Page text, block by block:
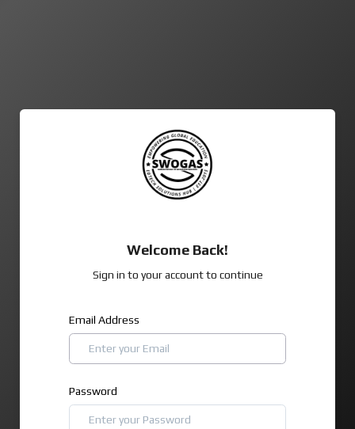
Welcome Back!
Sign in to your account to continue
Email Address
Password